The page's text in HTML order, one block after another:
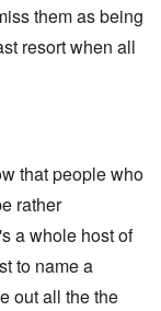
them as being
resort when all
that people who
rather
a whole host of
to name a
out all the the